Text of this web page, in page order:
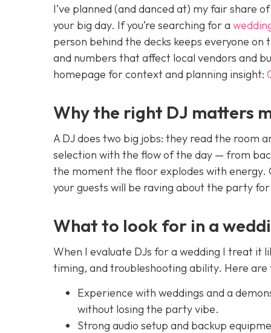
I’ve planned (and danced at) my fair share
your big day. If you’re searching for a
person behind the decks keeps everyone
and numbers that affect local vendors and
homepage for context and planning insight:
Why the right DJ matters
A DJ does two big jobs: they read the room
selection with the flow of the day — from
the moment the floor explodes with energy.
your guests will be raving about the party
What to look for in a
When I evaluate DJs for a wedding I treat it
timing, and troubleshooting ability. Here
Experience with weddings and a
without losing the party vibe.
Strong audio setup and backup